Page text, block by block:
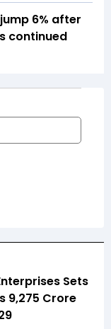
6% after
continued
Sets
9,275 Crore